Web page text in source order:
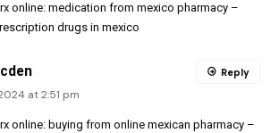
online:medication from mexico pharmacy –
drugs in mexico
at 2:51 pm
online: buying from online mexican pharmacy –
Reply